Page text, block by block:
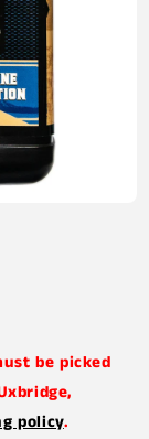
be picked
policy.